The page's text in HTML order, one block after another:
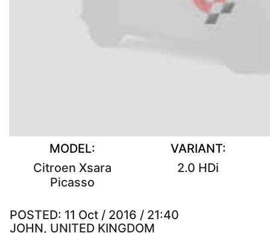
MODEL:
Citroen Xsara
Picasso
VARIANT:
2.0 HDi
POSTED: 11 Oct / 2016 / 21:40
JOHN, UNITED KINGDOM